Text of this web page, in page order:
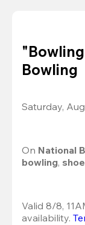
Bowling
Saturday,
On National
bowling,
Valid 8/8,
availability.